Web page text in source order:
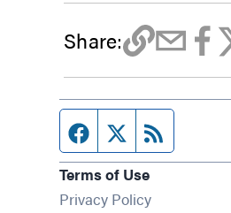
Share:
Facebook page
Twitter feed
Terms of Use
Privacy Policy